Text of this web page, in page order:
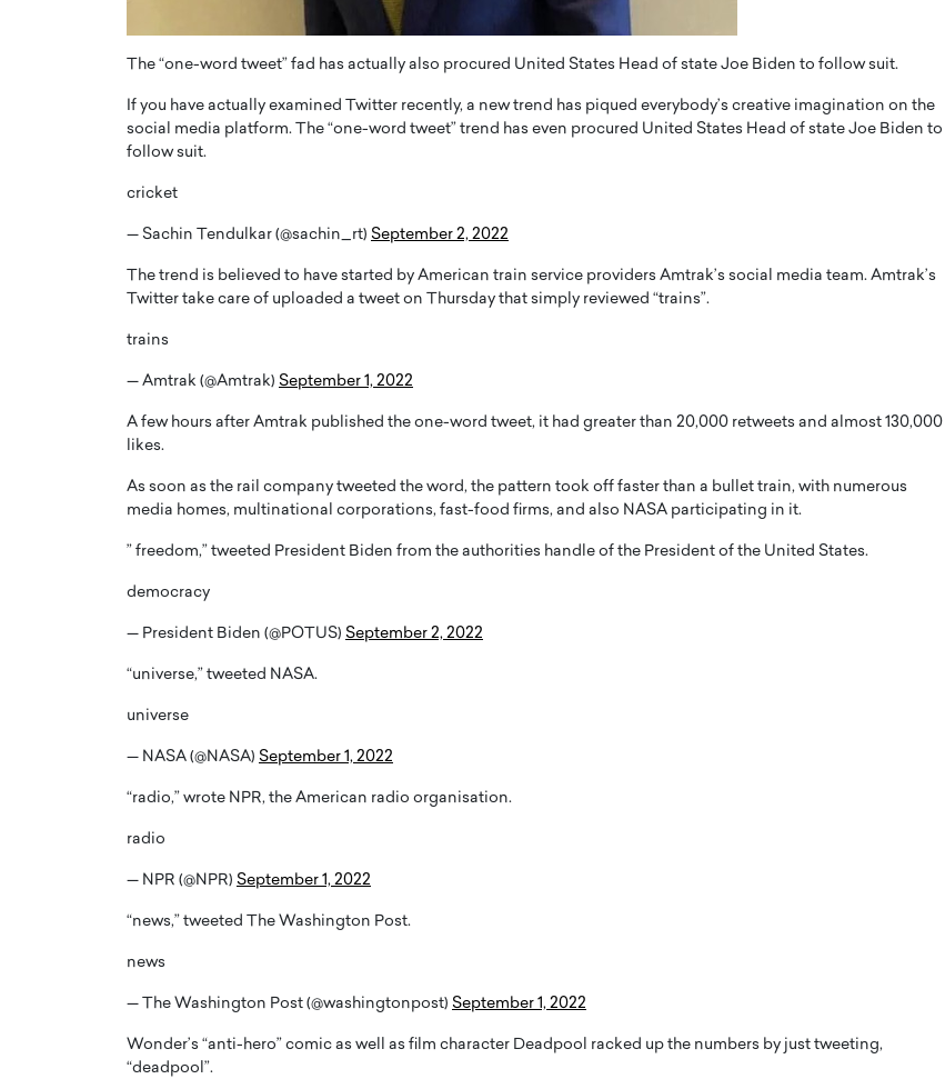
The “one-word tweet” fad has actually also procured United States Head of state Joe Biden to follow suit.
If you have actually examined Twitter recently, a new trend has piqued everybody’s creative imagination on the
social media platform. The “one-word tweet” trend has even procured United States Head of state Joe Biden to
follow suit.
cricket
— Sachin Tendulkar (@sachin_rt) September 2, 2022
The trend is believed to have started by American train service providers Amtrak’s social media team. Amtrak’s
Twitter take care of uploaded a tweet on Thursday that simply reviewed “trains”.
trains
— Amtrak (@Amtrak) September 1, 2022
A few hours after Amtrak published the one-word tweet, it had greater than 20,000 retweets and almost 130,000
likes.
As soon as the rail company tweeted the word, the pattern took off faster than a bullet train, with numerous
media homes, multinational corporations, fast-food firms, and also NASA participating in it.
” freedom,” tweeted President Biden from the authorities handle of the President of the United States.
democracy
— President Biden (@POTUS) September 2, 2022
“universe,” tweeted NASA.
universe
— NASA (@NASA) September 1, 2022
“radio,” wrote NPR, the American radio organisation.
radio
— NPR (@NPR) September 1, 2022
“news,” tweeted The Washington Post.
news
— The Washington Post (@washingtonpost) September 1, 2022
Wonder’s “anti-hero” comic as well as film character Deadpool racked up the numbers by just tweeting,
“deadpool”.
READ MORE
THE
OF A LANGUAGE
WITH GAYLE PRINTZ, A WORLD
Master Artist, Gayle…
Octavio Díaz: From Strategy to
Storytelling, Building Leadership
Octavio Díaz Interview With a career that spans
finance, strategy, and storytelling, Octavio Díaz
Angel Cassani from Hollywood
Vision to Global Expansion: How